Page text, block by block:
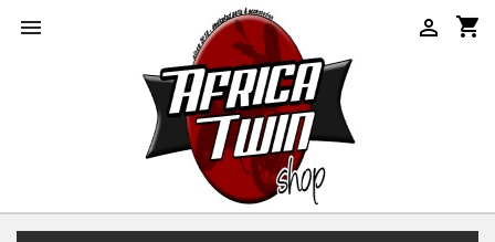
 shopping_cart
